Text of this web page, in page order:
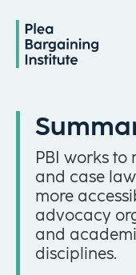
PBI works to
and case
more
advocacy
and
disciplines.